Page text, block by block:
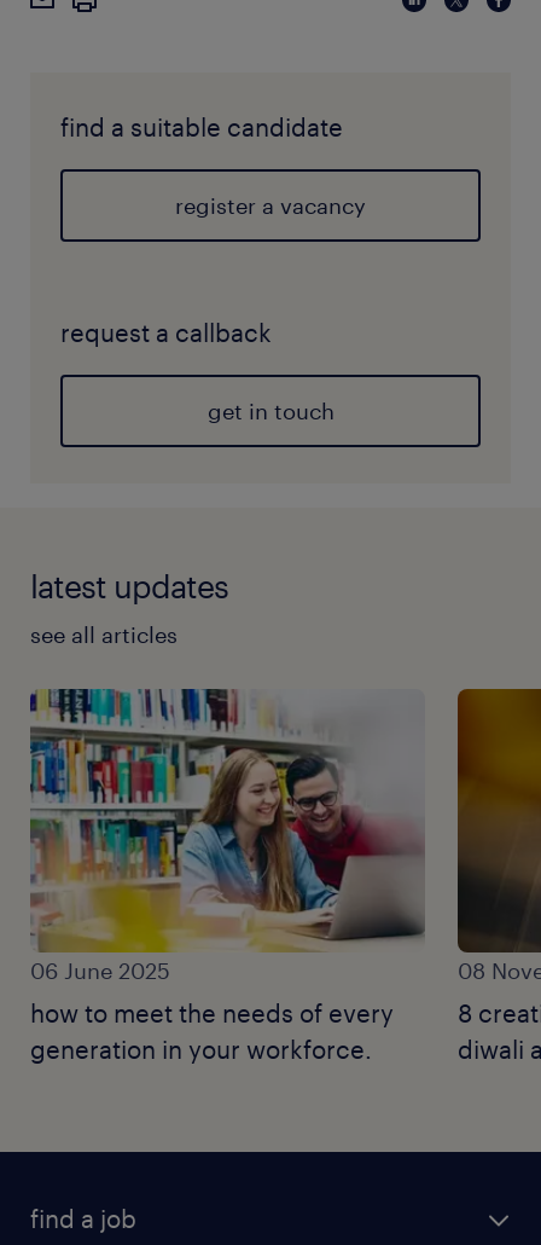
find a suitable candidate
register a vacancy
request a callback
get in touch
latest updates
see all articles
06 June 2025
how to meet the needs of every
generation in your workforce.
08
8
diwali
find a job